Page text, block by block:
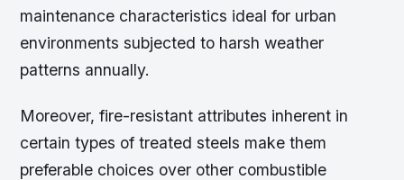
maintenance characteristics ideal for urban
environments subjected to harsh weather
patterns annually.
Moreover, fire-resistant attributes inherent in
certain types of treated steels make them
preferable choices over other combustible